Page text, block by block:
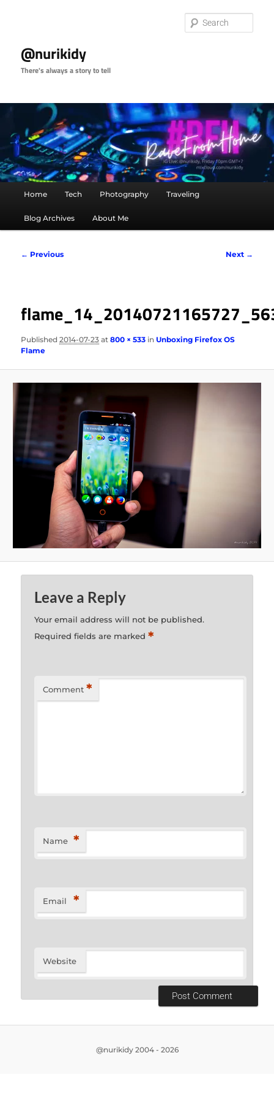
@nurikidy
There's always a story to tell
Home Tech Photography Traveling
Blog Archives About Me
Image
← Previous Next →
Published2014-07-23 at800 × 533 in Unboxing Firefox OS
Flame
Leave a Reply
Your email address will not be published.
Required fields are marked*
Comment *
Name *
Email *
Website
@nurikidy 2004 - 2026